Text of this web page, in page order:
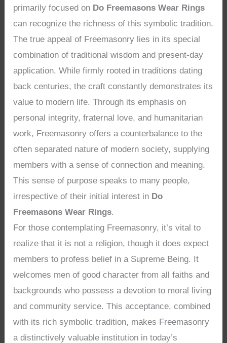
primarily focused on Do Freemasons Wear Rings
can recognize the richness of this symbolic tradition.
The true appeal of Freemasonry lies in its special
combination of traditional wisdom and present-day
application. While firmly rooted in traditions dating
back centuries, the craft constantly demonstrates its
value to modern life. Through its emphasis on
personal integrity, fraternal love, and humanitarian
work, Freemasonry offers a counterbalance to the
often separated nature of modern society, supplying
members with a sense of connection and meaning.
This sense of purpose speaks to many people,
irrespective of their initial interest in Do
Freemasons Wear Rings.
For those contemplating Freemasonry, it’s vital to
realize that it is not a religion, though it does expect
members to profess belief in a Supreme Being. It
welcomes men of good character from all faiths and
backgrounds who possess a devotion to moral living
and community service. This acceptance, combined
with its rich symbolic tradition, makes Freemasonry
a distinctively valuable institution in today’s